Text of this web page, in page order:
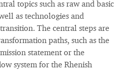
topics such as raw and basic
as technologies and
The central steps are
paths, such as the
statement or the
system for the Rhenish